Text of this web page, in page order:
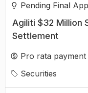
Pending Final
Agiliti $32 Million
Settlement
Pro rata payment
Securities